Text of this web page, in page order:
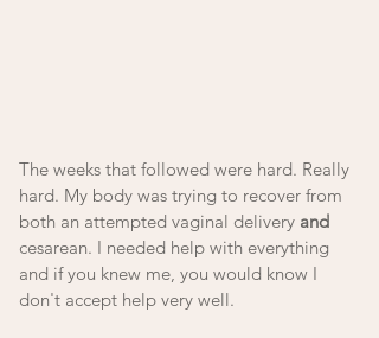
The weeks that followed were hard. Really
hard. My body was trying to recover from
both an attempted vaginal delivery and
cesarean. I needed help with everything
and if you knew me, you would know I
don't accept help very well.